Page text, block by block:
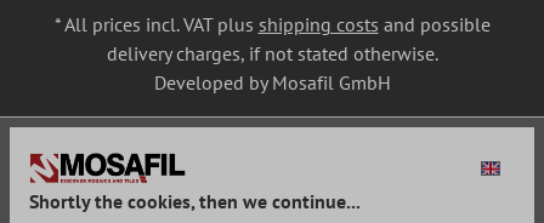
* All prices incl. VAT plus shipping costs and possible
delivery charges, if not stated otherwise.
Developed by Mosafil GmbH
Shortly the cookies, then we continue...